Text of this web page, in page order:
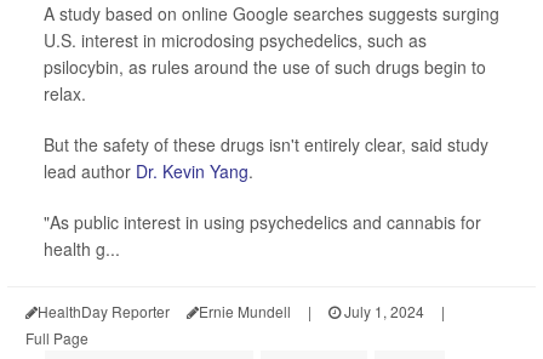
A study based on online Google searches suggests surging
U.S. interest in microdosing psychedelics, such as
psilocybin, as rules around the use of such drugs begin to
relax.
But the safety of these drugs isn't entirely clear, said study
lead author Dr. Kevin Yang.
"As public interest in using psychedelics and cannabis for
health g...
HealthDay Reporter Ernie Mundell | July 1, 2024
|
Full Page